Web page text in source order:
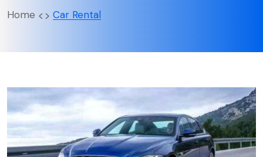
Home Car Rental